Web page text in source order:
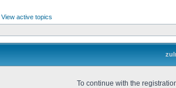
View active topics
To continue with the